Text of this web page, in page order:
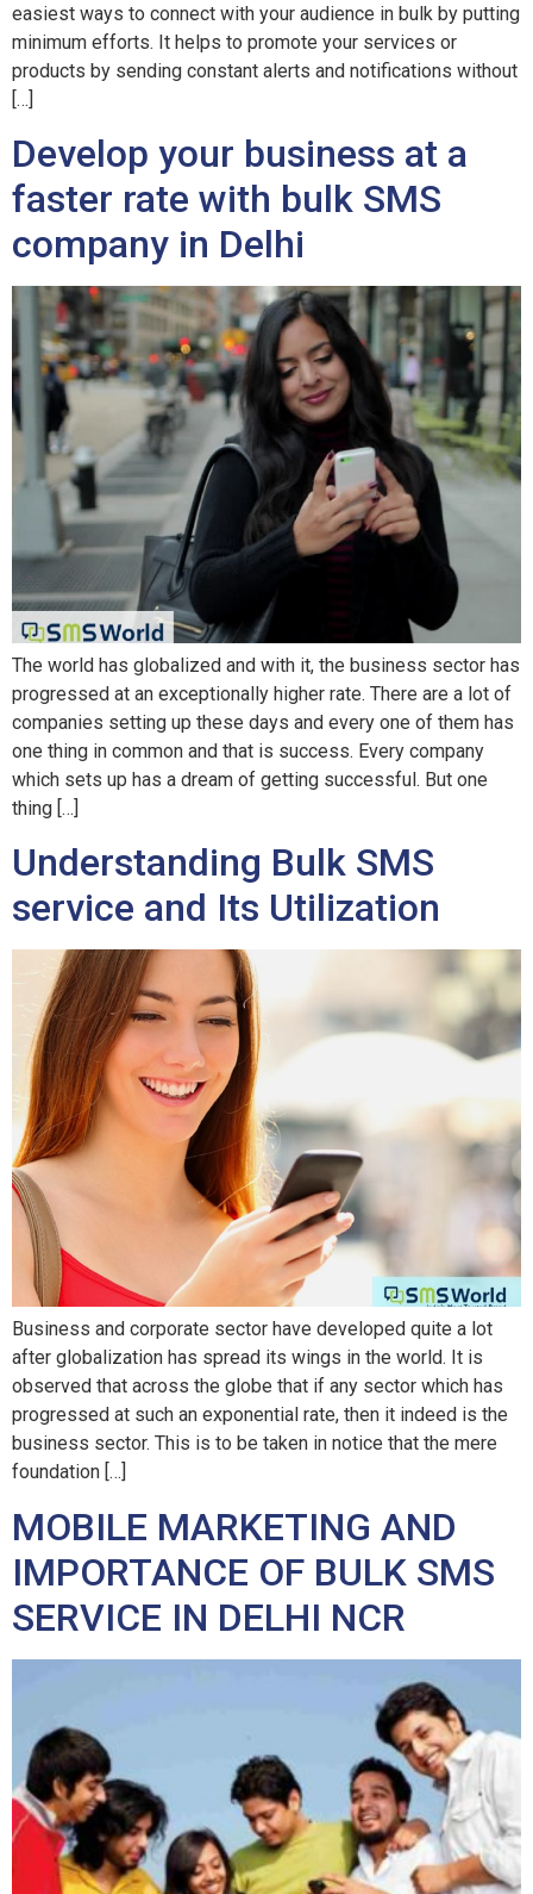
easiest ways to connect with your audience in bulk by putting
minimum efforts. It helps to promote your services or
products by sending constant alerts and notifications without
[…]
Develop your business at a
faster rate with bulk SMS
company in Delhi
The world has globalized and with it, the business sector has
progressed at an exceptionally higher rate. There are a lot of
companies setting up these days and every one of them has
one thing in common and that is success. Every company
which sets up has a dream of getting successful. But one
thing […]
Understanding Bulk SMS
service and Its Utilization
Business and corporate sector have developed quite a lot
after globalization has spread its wings in the world. It is
observed that across the globe that if any sector which has
progressed at such an exponential rate, then it indeed is the
business sector. This is to be taken in notice that the mere
foundation […]
MOBILE MARKETING AND
IMPORTANCE OF BULK SMS
SERVICE IN DELHI NCR